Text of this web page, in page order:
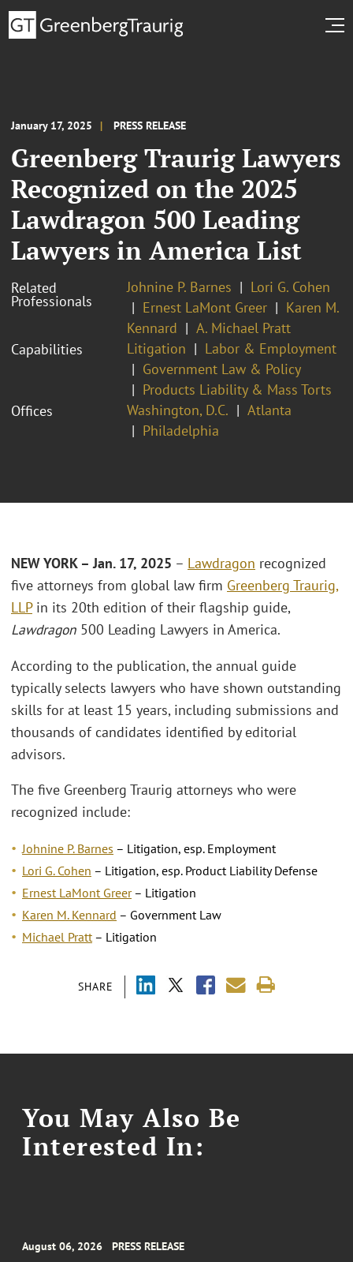
January 17, 2025 PRESS RELEASE
Greenberg Traurig Lawyers
Recognized on the 2025
Lawdragon 500 Leading
Lawyers in America List
Related
Professionals
Johnine P. Barnes
Lori G. Cohen
Ernest LaMont Greer
Karen M.
Kennard
A. Michael Pratt
Capabilities
Litigation
Labor & Employment
Government Law & Policy
Products Liability & Mass Torts
Offices
Washington, D.C.
Atlanta
Philadelphia
SHARE
NEW YORK – Jan. 17, 2025 – Lawdragon recognized
five attorneys from global law firm Greenberg Traurig,
LLPin its 20th edition of their flagship guide,
Lawdragon 500 Leading Lawyers in America.
According to the publication, the annual guide
typically selects lawyers who have shown outstanding
skills for at least 15 years, including submissions and
thousands of candidates identified by editorial
advisors.
The five Greenberg Traurig attorneys who were
recognized include:
Johnine P. Barnes – Litigation, esp. Employment
Lori G. Cohen – Litigation, esp. Product Liability Defense
Ernest LaMont Greer– Litigation
Karen M. Kennard – Government Law
Michael Pratt – Litigation
You May Also Be
Interested In:
August 06, 2026 PRESS RELEASE